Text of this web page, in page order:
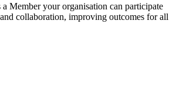
Member your organisation can participate
collaboration, improving outcomes for all